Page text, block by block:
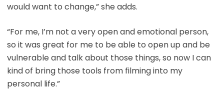
would want to change,” she adds.
“For me, I’m not a very open and emotional person,
so it was great for me to be able to open up and be
vulnerable and talk about those things, so now I can
kind of bring those tools from filming into my
personal life.”